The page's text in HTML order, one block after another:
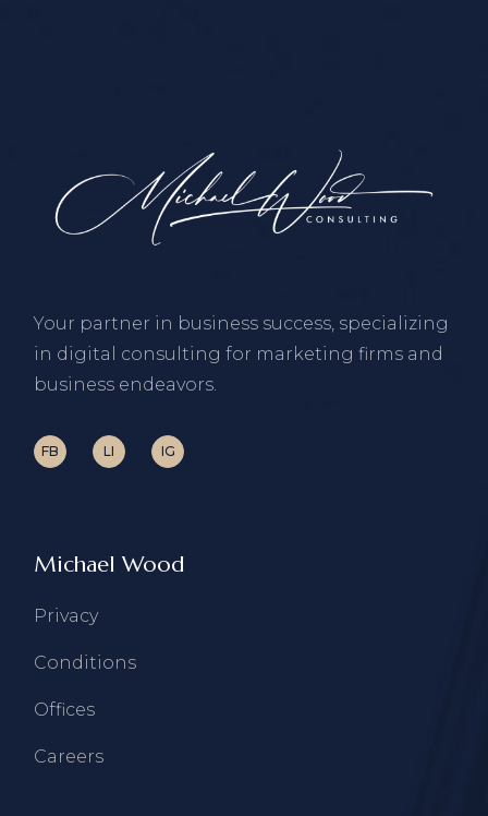
Your partner in business success, specializing
in digital consulting for marketing firms and
business endeavors.
FB LI IG
Michael Wood
Privacy
Conditions
Offices
Careers